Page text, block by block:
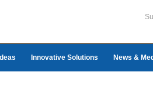
Innovative Solutions News &